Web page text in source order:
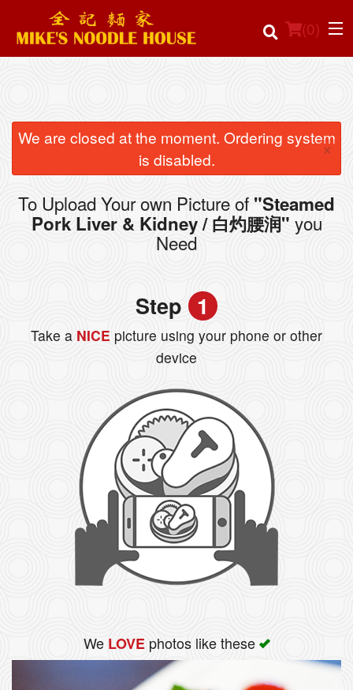
(0)
Order Online
Location
Login
We are closed at the moment. Ordering system
is disabled.
×
To Upload Your own Picture of "Steamed
Pork Liver & Kidney / 白灼腰润" you
Need
Step 1
Take a NICE picture using your phone or other
device
We LOVEphotos like these